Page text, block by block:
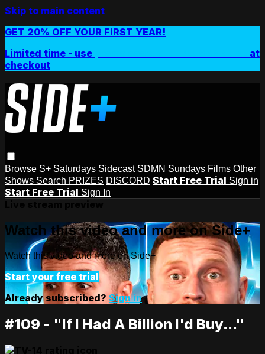
Skip to main content
GET 20% OFF YOUR FIRST YEAR!
Limited time - use
at
checkout
Browse S+ Saturdays Sidecast SDMN Sundays Films Other
Shows Search PRIZES DISCORD Start Free Trial Sign in
Start Free Trial Sign In
Watch this video and more on Side+
Watch this video and more on Side+
Start your free trial
Already subscribed? Sign in
#109 - "If I Had A Billion I'd Buy..."